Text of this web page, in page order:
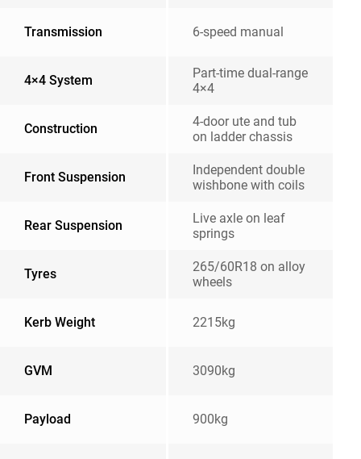
Transmission 6-speed manual
4×4 System
Part-time dual-range
4×4
Construction
4-door ute and tub
on ladder chassis
Front Suspension
Independent double
wishbone with coils
Rear Suspension
Live axle on leaf
springs
Tyres
265/60R18 on alloy
wheels
Kerb Weight 2215kg
GVM 3090kg
Payload 900kg